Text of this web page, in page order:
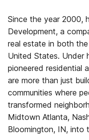
Since the year 2000,
Development, a
real estate in both
United States. Under
pioneered residential
are more than just
communities where
transformed
Midtown Atlanta,
Bloomington, IN, into